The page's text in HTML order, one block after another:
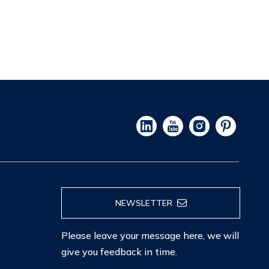
NEWSLETTER
Please leave your message here, we will
give you feedback in time.